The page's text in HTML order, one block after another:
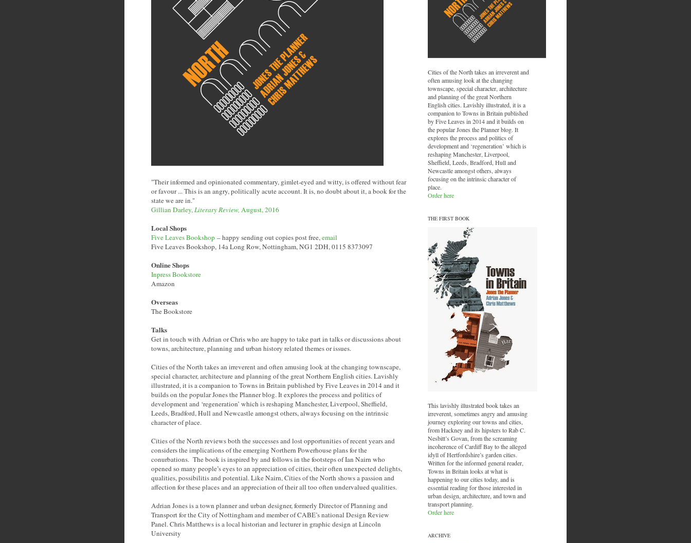
"Their informed and opinionated commentary, gimlet-eyed and witty, is offered without fear
or favour ... This is an angry, politically acute account. It is, no doubt about it, a book for the
state we are in."
Gillian Darley,Literary Review, August, 2016
Local Shops
Five Leaves Bookshop – happy sending out copies post free,email
Five Leaves Bookshop, 14a Long Row, Nottingham, NG1 2DH, 0115 8373097
Online Shops
Inpress Bookstore
Amazon
Overseas
The Bookstore
Talks
Get in touch with Adrian or Chris who are happy to take part in talks or discussions about
towns, architecture, planning and urban history related themes or issues.
Cities of the North takes an irreverent and often amusing look at the changing townscape,
special character, architecture and planning of the great Northern English cities. Lavishly
illustrated, it is a companion to Towns in Britain published by Five Leaves in 2014 and it
builds on the popular Jones the Planner blog. It explores the process and politics of
development and ‘regeneration’ which is reshaping Manchester, Liverpool, Sheffield,
Leeds, Bradford, Hull and Newcastle amongst others, always focusing on the intrinsic
character of place.
Cities of the North reviews both the successes and lost opportunities of recent years and
considers the implications of the emerging Northern Powerhouse plans for the
conurbations. The book is inspired by and follows in the footsteps of Ian Nairn who
opened so many people’s eyes to an appreciation of cities, their often unexpected delights,
qualities, possibilitis and potential. Like Nairn, Cities of the North shows a passion and
affection for these places and an appreciation of their all too often undervalued qualities.
Adrian Jones is a town planner and urban designer, formerly Director of Planning and
Transport for the City of Nottingham and member of CABE’s national Design Review
Panel. Chris Matthews is a local historian and lecturer in graphic design at Lincoln
University
Cities of the North takes an irreverent and
often amusing look at the changing
townscape, special character, architecture
and planning of the great Northern
English cities. Lavishly illustrated, it is a
companion to Towns in Britain published
by Five Leaves in 2014 and it builds on
the popular Jones the Planner blog. It
explores the process and politics of
development and ‘regeneration’ which is
reshaping Manchester, Liverpool,
Sheffield, Leeds, Bradford, Hull and
Newcastle amongst others, always
focusing on the intrinsic character of
place.
Order here
THE FIRST BOOK
This lavishly illustrated book takes an
irreverent, sometimes angry and amusing
journey exploring our towns and cities,
from Hackney and its hipsters to Rab C.
Nesbitt’s Govan, from the screaming
incoherence of Cardiff Bay to the alleged
idyll of Hertfordshire’s garden cities.
Written for the informed general reader,
Towns in Britain looks at what is
happening to our cities today, and is
essential reading for those interested in
urban design, architecture, and town and
transport planning.
Order here
ARCHIVE